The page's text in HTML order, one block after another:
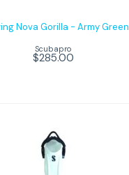
$285.00
Nova Gorilla - Army Green
Scubapro
$285.00